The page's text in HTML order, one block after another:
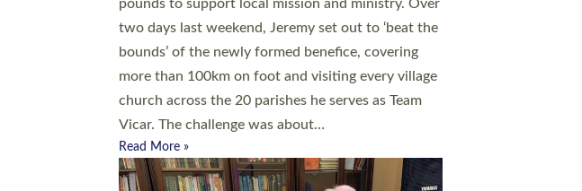
ponder on how they could be and do church
differently in a way that included as many people
as possible and offered a…
Read More »